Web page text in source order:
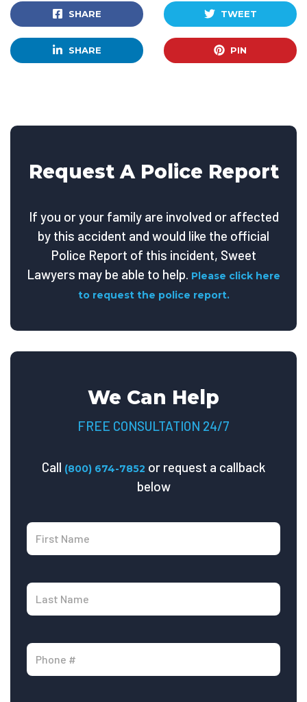
SHARE TWEET
SHARE PIN
Request A Police Report
If you or your family are involved or affected
by this accident and would like the official
Police Report of this incident, Sweet
Lawyers may be able to help. Please click here
to request the police report.
We Can Help
FREE CONSULTATION 24/7
Call (800) 674-7852 or request a callback
below